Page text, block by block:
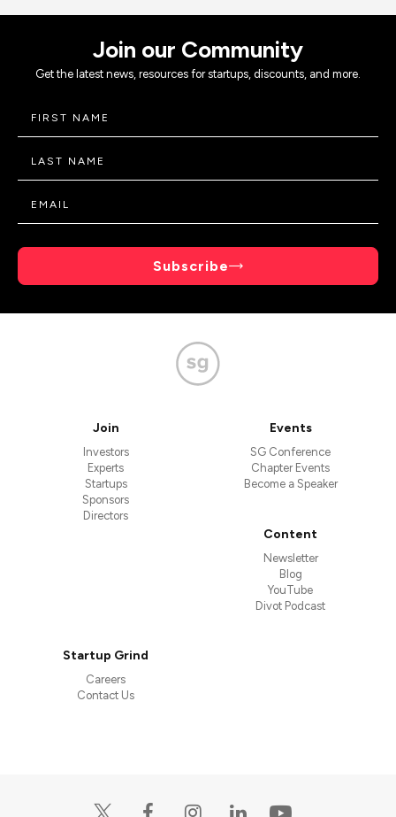
Join our Community
Get the latest news, resources for startups, discounts, and more.
Subscribe
Join
Investors
Experts
Startups
Sponsors
Directors
Events
SG Conference
Chapter Events
Become a Speaker
Content
Newsletter
Blog
YouTube
Divot Podcast
Startup Grind
Careers
Contact Us